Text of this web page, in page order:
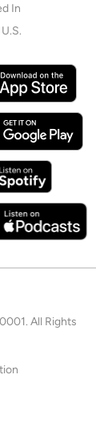
In
All Rights